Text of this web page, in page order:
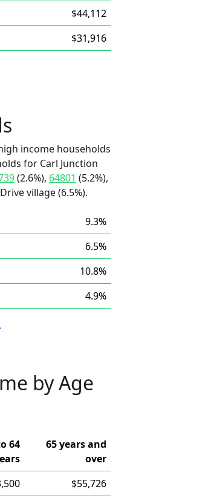
$44,112
$31,916
income households
for Carl Junction
(2.6%), 64801 (5.2%),
village (6.5%).
9.3%
6.5%
10.8%
4.9%
by Age
64
65 years and
over
$55,726